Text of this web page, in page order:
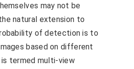
may not be
natural extension to
of detection is to
based on different
termed multi-view